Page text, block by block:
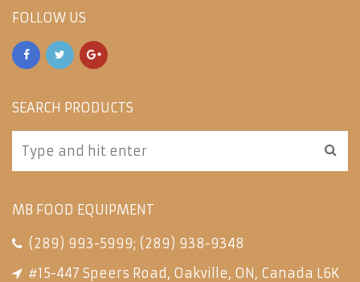
FOLLOW US
SEARCH PRODUCTS
MB FOOD EQUIPMENT
(289) 993-5999; (289) 938-9348
#15-447 Speers Road, Oakville, ON, Canada L6K